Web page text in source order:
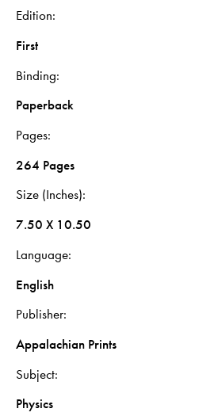
Edition
First
Binding
Paperback
Pages
264 Pages
Size (Inches)
7.50 X 10.50
Language
English
Publisher
Appalachian Prints
Subject
Physics